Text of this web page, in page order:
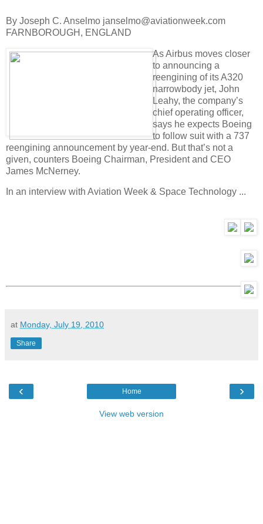
By Joseph C. Anselmo janselmo@aviationweek.com
FARNBOROUGH, ENGLAND
As Airbus moves closer
to announcing a
reengining of its A320
narrowbody jet, John
Leahy, the company’s
chief operating officer,
says he expects Boeing
to follow suit with a 737
reengining announcement by year-end. But that’s not a
given, counters Boeing Chairman, President and CEO
James McNerney.
In an interview with Aviation Week & Space Technology ...
at Monday, July 19, 2010
Share
‹ ›
Home
View web version